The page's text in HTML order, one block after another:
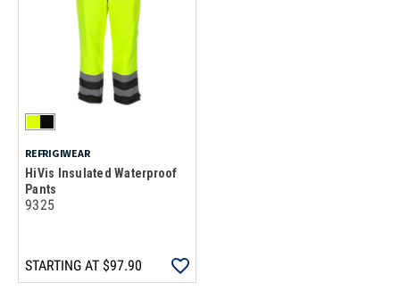
REFRIGIWEAR
HiVis Insulated Waterproof
Pants
9325
STARTING AT $97.90